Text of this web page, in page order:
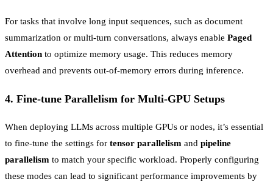
For tasks that involve long input sequences, such as document
summarization or multi-turn conversations, always enable Paged
Attention to optimize memory usage. This reduces memory
overhead and prevents out-of-memory errors during inference.
4. Fine-tune Parallelism for Multi-GPU Setups
When deploying LLMs across multiple GPUs or nodes, it’s essential
to fine-tune the settings for tensor parallelism and pipeline
parallelism to match your specific workload. Properly configuring
these modes can lead to significant performance improvements by